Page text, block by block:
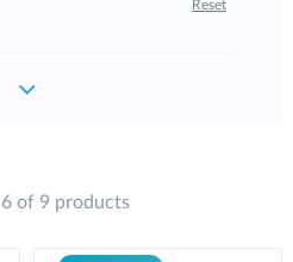
Reset
of 9 products